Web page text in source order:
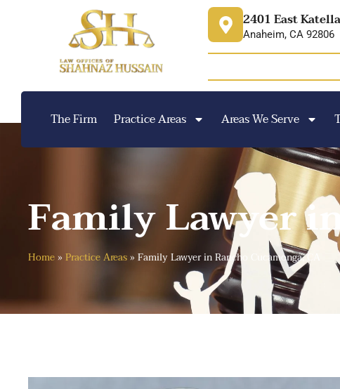
2401 East
Anaheim, CA 92806
The Firm Practice Areas Areas We Serve
Family Lawyer
Home» Practice Areas» Family Lawyer in Rancho Cucamonga, CA